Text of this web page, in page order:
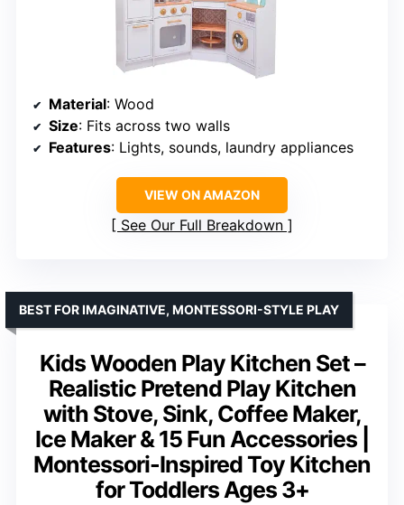
Material: Wood
Size: Fits across two walls
Features: Lights, sounds, laundry appliances
VIEW ON AMAZON
See Our Full Breakdown
Kids Wooden Play Kitchen Set –
Realistic Pretend Play Kitchen
with Stove, Sink, Coffee Maker,
Ice Maker & 15 Fun Accessories |
Montessori-Inspired Toy Kitchen
for Toddlers Ages 3+
BEST FOR IMAGINATIVE, MONTESSORI-STYLE PLAY